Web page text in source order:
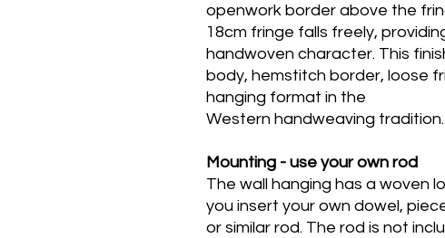
openwork border above the
18cm fringe falls freely,
handwoven character. This
body, hemstitch border, loose
hanging format in the
Western handweaving tradition.
Mounting - use your own rod
The wall hanging has a woven
you insert your own dowel,
or similar rod. The rod is not